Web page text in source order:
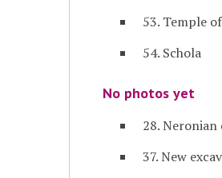
53. Temple
54. Schola
No photos yet
28. Neronian
37. New